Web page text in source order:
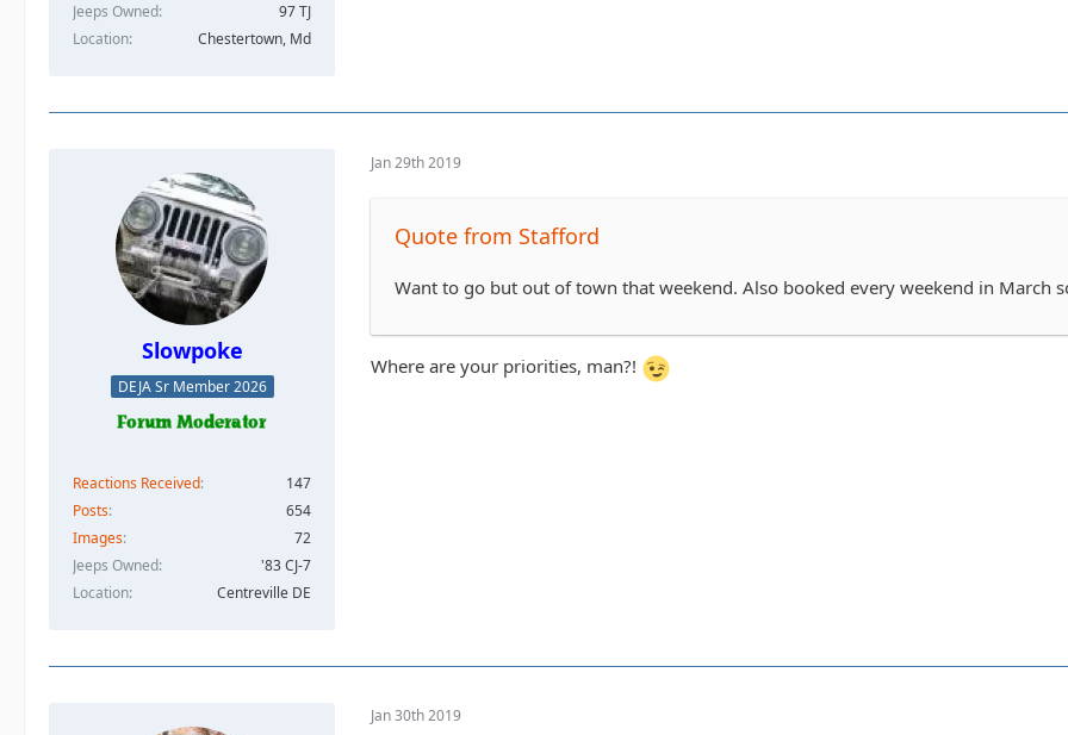
Jeeps Owned
97 TJ
Location
Chestertown, Md
Slowpoke
DEJA Sr Member 2026
Reactions Received
147
Posts
654
Images
72
Jeeps Owned
'83 CJ-7
Location
Centreville DE
Jan 29th 2019
Quote from Stafford
Want to go but out of town that weekend. Also booked every weekend in
Where are your priorities, man?!
Jan 30th 2019